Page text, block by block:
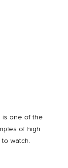
is one of the
of high
watch.